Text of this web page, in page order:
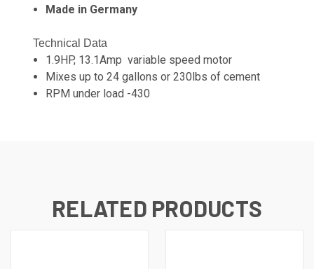
Made in Germany
Technical Data
1.9HP, 13.1Amp variable speed motor
Mixes up to 24 gallons or 230lbs of cement
RPM under load -430
RELATED PRODUCTS